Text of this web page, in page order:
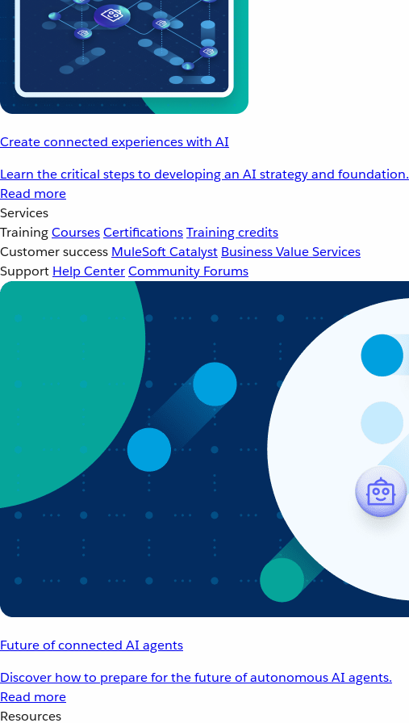
Create connected experiences with AI
Learn the critical steps to developing an AI strategy and foundation.
Read more
Services
TrainingCoursesCertificationsTraining credits
Customer success MuleSoft Catalyst Business Value Services
Support Help CenterCommunity Forums
Future of connected AI agents
Discover how to prepare for the future of autonomous AI agents.
Read more
Resources